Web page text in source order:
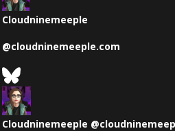
Cloudninemeeple
@cloudninemeeple.com
See
Bluesky
Profile
View
post
by
Cloudninemeeple